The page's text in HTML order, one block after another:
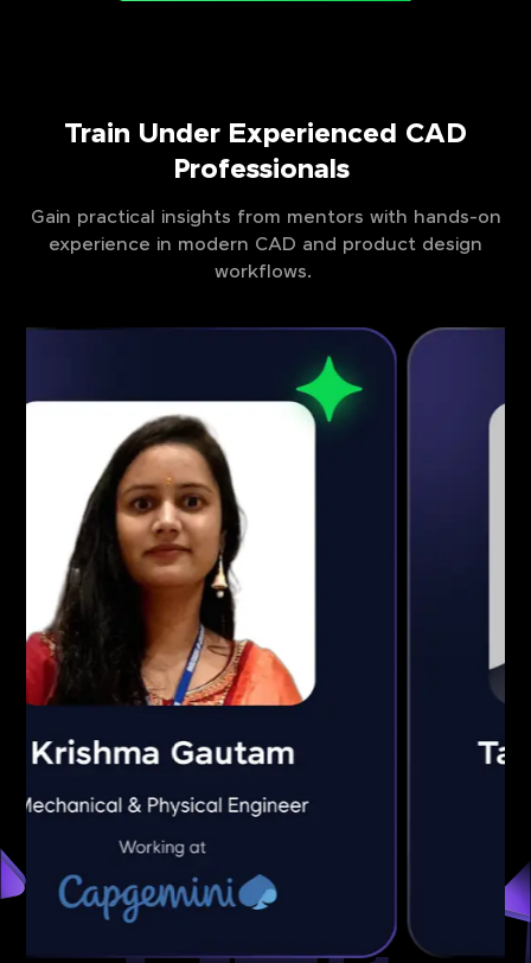
Train Under Experienced CAD
Professionals
Gain practical insights from mentors with hands-on
experience in modern CAD and product design
workflows.